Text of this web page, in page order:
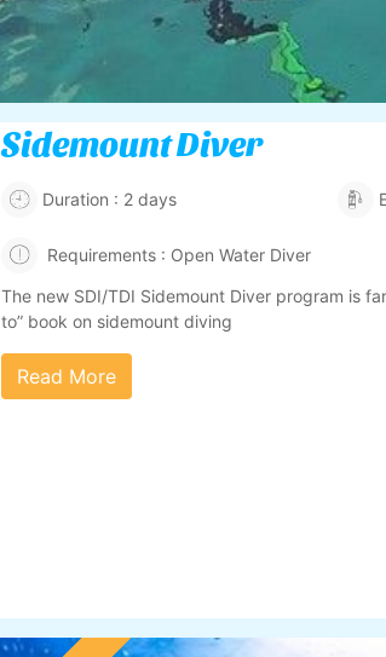
Sidemount Diver
Duration : 2 days
Requirements : Open Water Diver
The new SDI/TDI Sidemount Diver program is
to” book on sidemount diving
Read More